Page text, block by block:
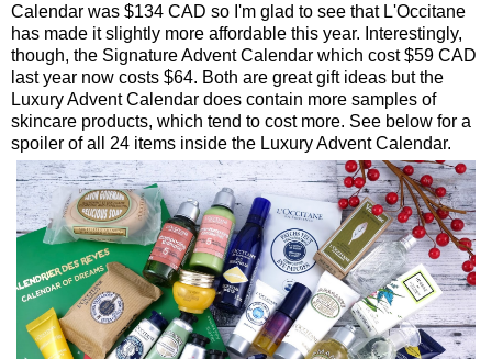
Calendar was $134 CAD so I'm glad to see that L'Occitane
has made it slightly more affordable this year. Interestingly,
though, the Signature Advent Calendar which cost $59 CAD
last year now costs $64. Both are great gift ideas but the
Luxury Advent Calendar does contain more samples of
skincare products, which tend to cost more. See below for a
spoiler of all 24 items inside the Luxury Advent Calendar.